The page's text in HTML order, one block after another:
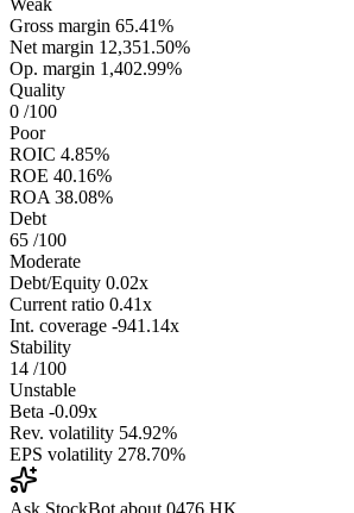
Weak
Gross margin 65.41%
Net margin 12,351.50%
Op. margin 1,402.99%
Quality
0 /100
Poor
ROIC 4.85%
ROE 40.16%
ROA 38.08%
Debt
65 /100
Moderate
Debt/Equity 0.02x
Current ratio 0.41x
Int. coverage -941.14x
Stability
14 /100
Unstable
Beta -0.09x
Rev. volatility 54.92%
EPS volatility 278.70%
Ask StockBot about 0476.HK